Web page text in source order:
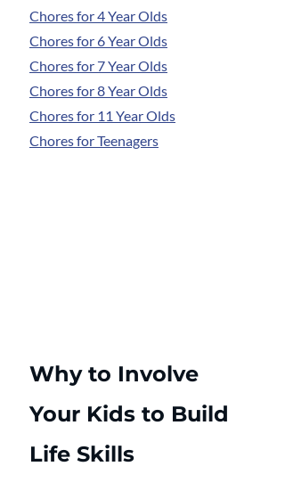
Chores for 4 Year Olds
Chores for 6 Year Olds
Chores for 7 Year Olds
Chores for 8 Year Olds
Chores for 11 Year Olds
Chores for Teenagers
Why to Involve
Your Kids to Build
Life Skills